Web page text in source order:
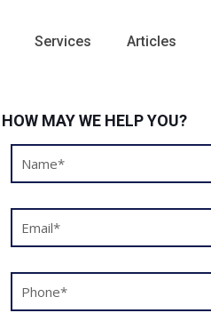
Services Articles
HOW MAY WE HELP YOU?